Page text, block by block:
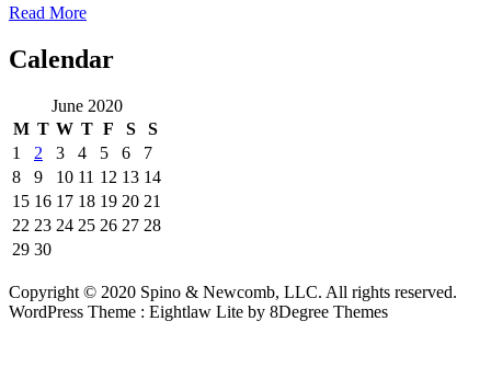
Read More
Calendar
June 2020
M T W T F S
S
1
2 3 4 5 6
7
8
9 10 11 12 13 14
15 16 17 18 19 20 21
22 23 24 25 26 27 28
29 30
Copyright © 2020 Spino & Newcomb, LLC. All rights reserved.
WordPress Theme : Eightlaw Lite by 8Degree Themes